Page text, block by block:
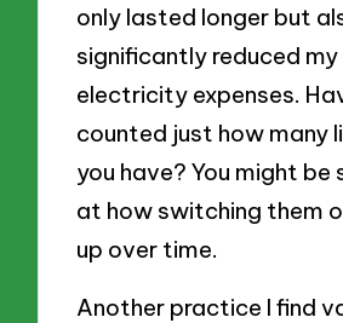
only lasted longer but
significantly reduced
electricity expenses.
counted just how many
you have? You might be
at how switching them
up over time.
Another practice I find